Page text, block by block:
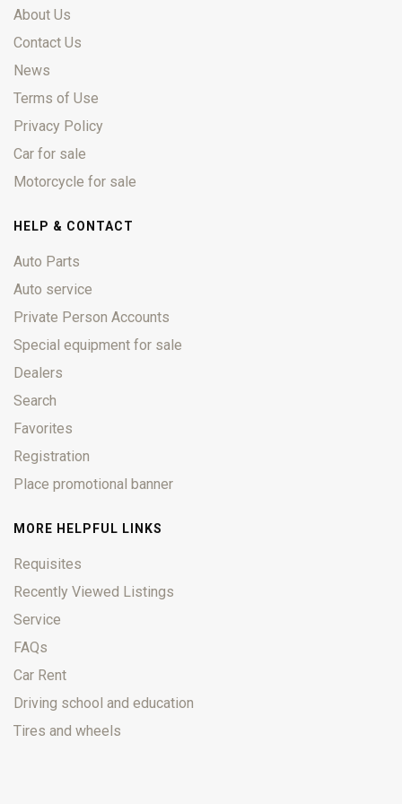
About Us
Contact Us
News
Terms of Use
Privacy Policy
Car for sale
Motorcycle for sale
HELP & CONTACT
Auto Parts
Auto service
Private Person Accounts
Special equipment for sale
Dealers
Search
Favorites
Registration
Place promotional banner
MORE HELPFUL LINKS
Requisites
Recently Viewed Listings
Service
FAQs
Car Rent
Driving school and education
Tires and wheels